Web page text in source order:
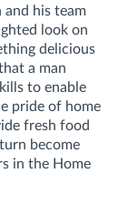
his team
look on
delicious
a man
to enable
pride of home
fresh food
become
in the Home